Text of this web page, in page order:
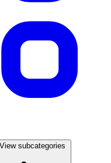
View subcategories